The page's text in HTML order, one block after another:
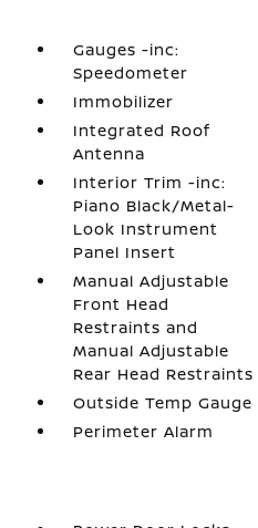
Gauges -inc:
Speedometer
Immobilizer
Integrated Roof
Antenna
Interior Trim -inc:
Piano Black/Metal-
Look Instrument
Panel Insert
Manual Adjustable
Front Head
Restraints and
Manual Adjustable
Rear Head Restraints
Outside Temp Gauge
Perimeter Alarm